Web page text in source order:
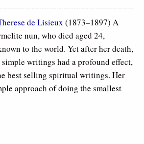
de Lisieux (1873–1897) A
nun, who died aged 24,
to the world. Yet after her death,
simple writings had a profound effect,
best selling spiritual writings. Her
approach of doing the smallest